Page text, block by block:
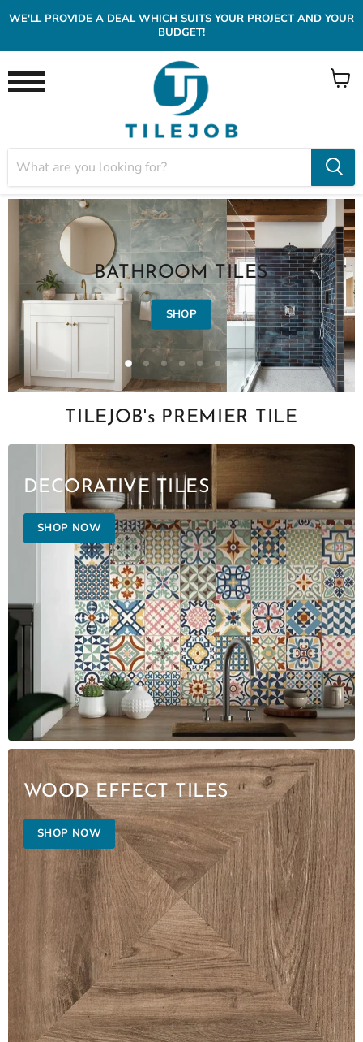
WE'LL PROVIDE A DEAL WHICH SUITS YOUR PROJECT AND YOUR
BUDGET!
View
BATHROOM TILES
SHOP
Slide
1
Slide
2
Slide
3
Slide
4
Slide
5
Slide
6
Slide
7
TILEJOB's PREMIER TILE
DECORATIVE TILES
SHOP NOW
WOOD EFFECT TILES
SHOP NOW